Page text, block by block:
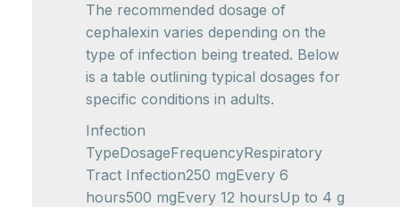
The recommended dosage of
cephalexin varies depending on the
type of infection being treated. Below
is a table outlining typical dosages for
specific conditions in adults.
Infection
TypeDosageFrequencyRespiratory
Tract Infection250 mgEvery 6
hours500 mgEvery 12 hoursUp to 4 g